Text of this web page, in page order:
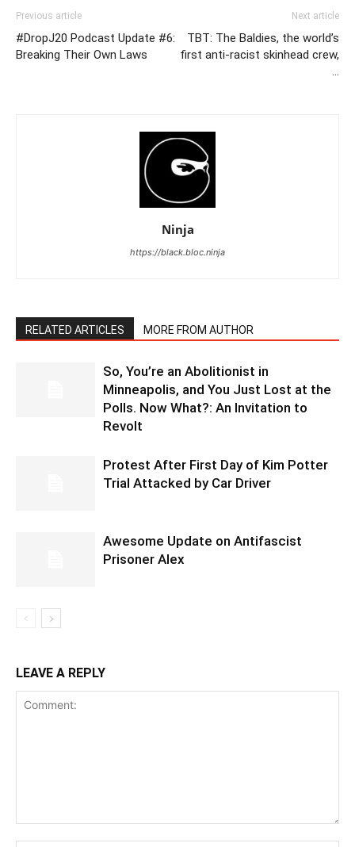
Previous article
#DropJ20 Podcast Update #6:
Breaking Their Own Laws
Next article
TBT: The Baldies, the world’s
first anti-racist skinhead crew,
…
Ninja
https://black.bloc.ninja
RELATED ARTICLES MORE FROM AUTHOR
So, You’re an Abolitionist in
Minneapolis, and You Just Lost at the
Polls. Now What?: An Invitation to
Revolt
Protest After First Day of Kim Potter
Trial Attacked by Car Driver
Awesome Update on Antifascist
Prisoner Alex
LEAVE A REPLY